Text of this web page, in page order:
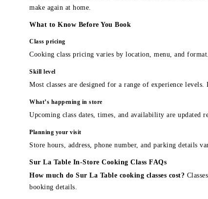
make again at home.
What to Know Before You Book
Class pricing
Cooking class pricing varies by location, menu, and
Skill level
Most classes are designed for a range of experience
What’s happening in store
Upcoming class dates, times, and availability are updated
Planning your visit
Store hours, address, phone number, and parking details
Sur La Table In-Store Cooking Class FAQs
How much do Sur La Table cooking classes cost?
booking details.